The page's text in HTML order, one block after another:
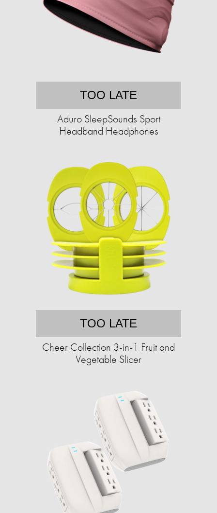
TOO LATE
Aduro SleepSounds Sport
Headband Headphones
TOO LATE
Cheer Collection 3-in-1 Fruit and
Vegetable Slicer